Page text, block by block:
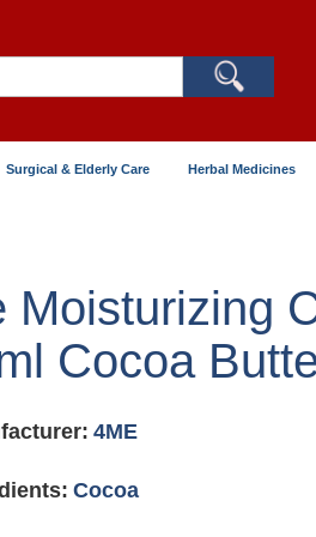
Surgical & Elderly Care Herbal Medicines
Moisturizing
Cocoa
4ME
Cocoa